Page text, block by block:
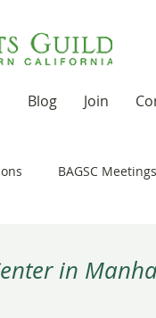
Blog Join
BAGSC Meetings
in